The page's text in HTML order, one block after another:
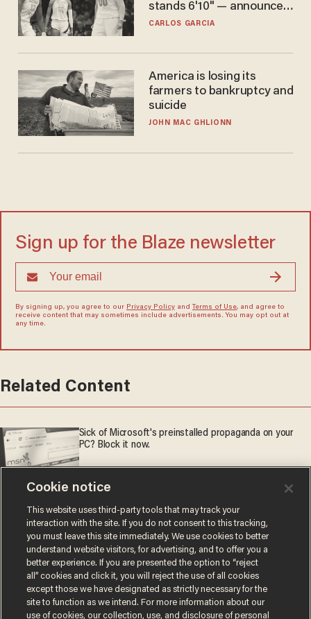
stands 6'10" — announces
he's ready to play in the
CARLOS GARCIA
America is losing its
farmers to bankruptcy and
suicide
JOHN MAC GHLIONN
Sign up for the Blaze newsletter
By signing up, you agree to our Privacy Policy and Terms of Use, and agree to
receive content that may sometimes include advertisements. You may opt out at
any time.
Related Content
Sick of Microsoft's preinstalled propaganda on your
PC? Block it now.
Aging is inevitable — catastrophic decline is not
BROS BEFORE POSE: Kimmel drops anti-MAGA act to
honor old friend Adam Carolla
Cookie notice
This website uses third-party tools that may track your
interaction with the site. If you do not consent to this tracking,
you must leave this site immediately. We use cookies to better
understand website visitors, for advertising, and to offer you a
better experience. If you are presented the option to “reject
all” cookies and click it, you will reject the use of all cookies
except those we have designated as strictly necessary for the
site to function as we intend. For more information about our
use of cookies, our collection, use, and disclosure of personal